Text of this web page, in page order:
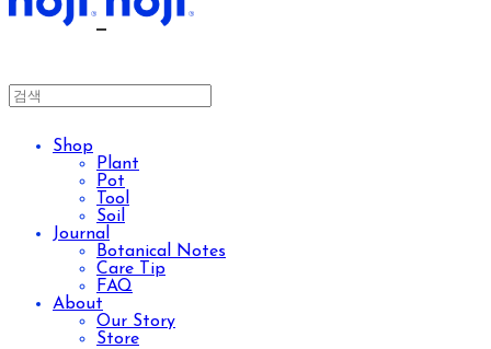
Shop
Plant
Pot
Tool
Soil
Journal
Botanical Notes
Care Tip
FAQ
About
Our Story
Store